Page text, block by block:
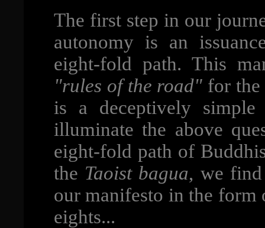
The first step in our
autonomy is an
eight-fold path. This
"rules of the road" for
is a deceptively
illuminate the above
eight-fold path of
the Taoist bagua, we find
our manifesto in the
eights...